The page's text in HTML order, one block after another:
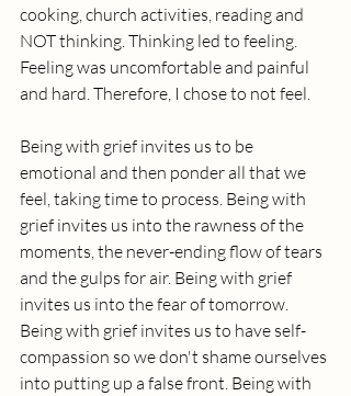
cooking, church activities, reading and
NOT thinking. Thinking led to feeling.
Feeling was uncomfortable and painful
and hard. Therefore, I chose to not feel.
Being with grief invites us to be
emotional and then ponder all that we
feel, taking time to process. Being with
grief invites us into the rawness of the
moments, the never-ending flow of tears
and the gulps for air. Being with grief
invites us into the fear of tomorrow.
Being with grief invites us to have self-
compassion so we don't shame ourselves
into putting up a false front. Being with